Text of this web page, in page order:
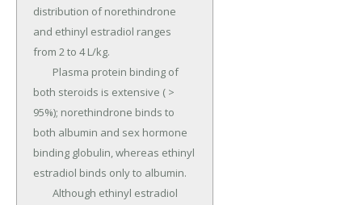
distribution of norethindrone
and ethinyl estradiol ranges
from 2 to 4 L/kg.
both steroids is extensive ( >
95%); norethindrone binds to
both albumin and sex hormone
binding globulin, whereas ethinyl
estradiol binds only to albumin.